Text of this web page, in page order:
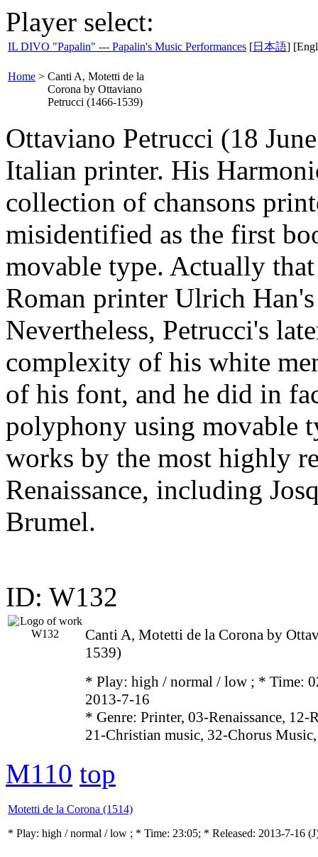
Player select:
IL DIVO "Papalin" --- Papalin's Music Performances [日本語]
Home > Canti A, Motetti de la
Corona by Ottaviano
Petrucci (1466-1539)
Ottaviano Petrucci (18
Italian printer. His
collection of chansons
misidentified as the first
movable type. Actually
Roman printer Ulrich
Nevertheless, Petrucci's
complexity of his white
of his font, and he did in
polyphony using movable
works by the most highly
Renaissance, including
Brumel.
ID: W132
Canti A, Motetti de la Corona by
1539)
* Play: high / normal / low ; * Time:
2013-7-16
* Genre: Printer, 03-Renaissance, 12-
21-Christian music, 32-Chorus
M110 top
Motetti de la Corona (1514)
* Play: high / normal / low ; * Time: 23:05; * Released: 2013-7-16